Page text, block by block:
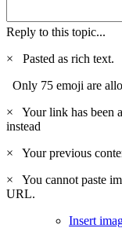
Reply to this topic...
×
Pasted as rich text.
Only 75 emoji are
×
Your link has been
instead
×
Your previous
×
You cannot paste
URL.
Insert